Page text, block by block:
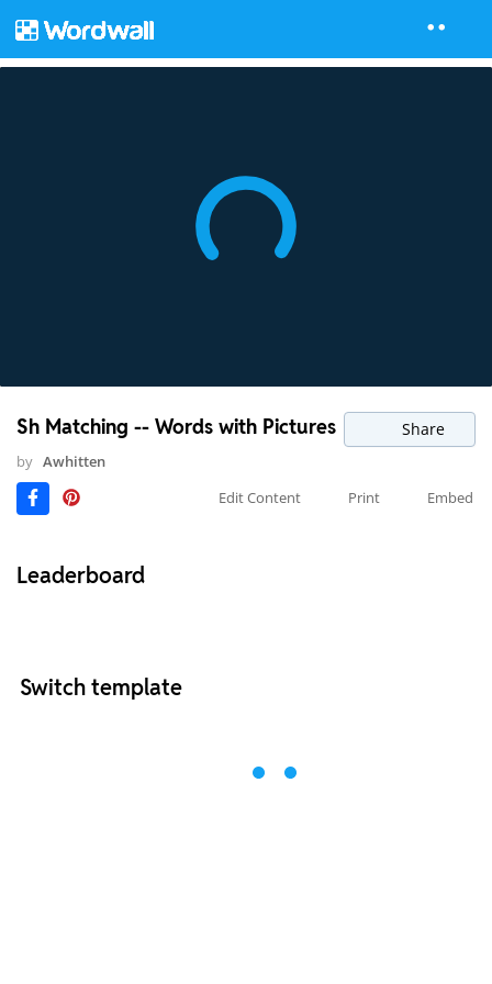
Sh Matching -- Words with Pictures Share
by Awhitten
Edit Content
Print Embed
Leaderboard
Switch template